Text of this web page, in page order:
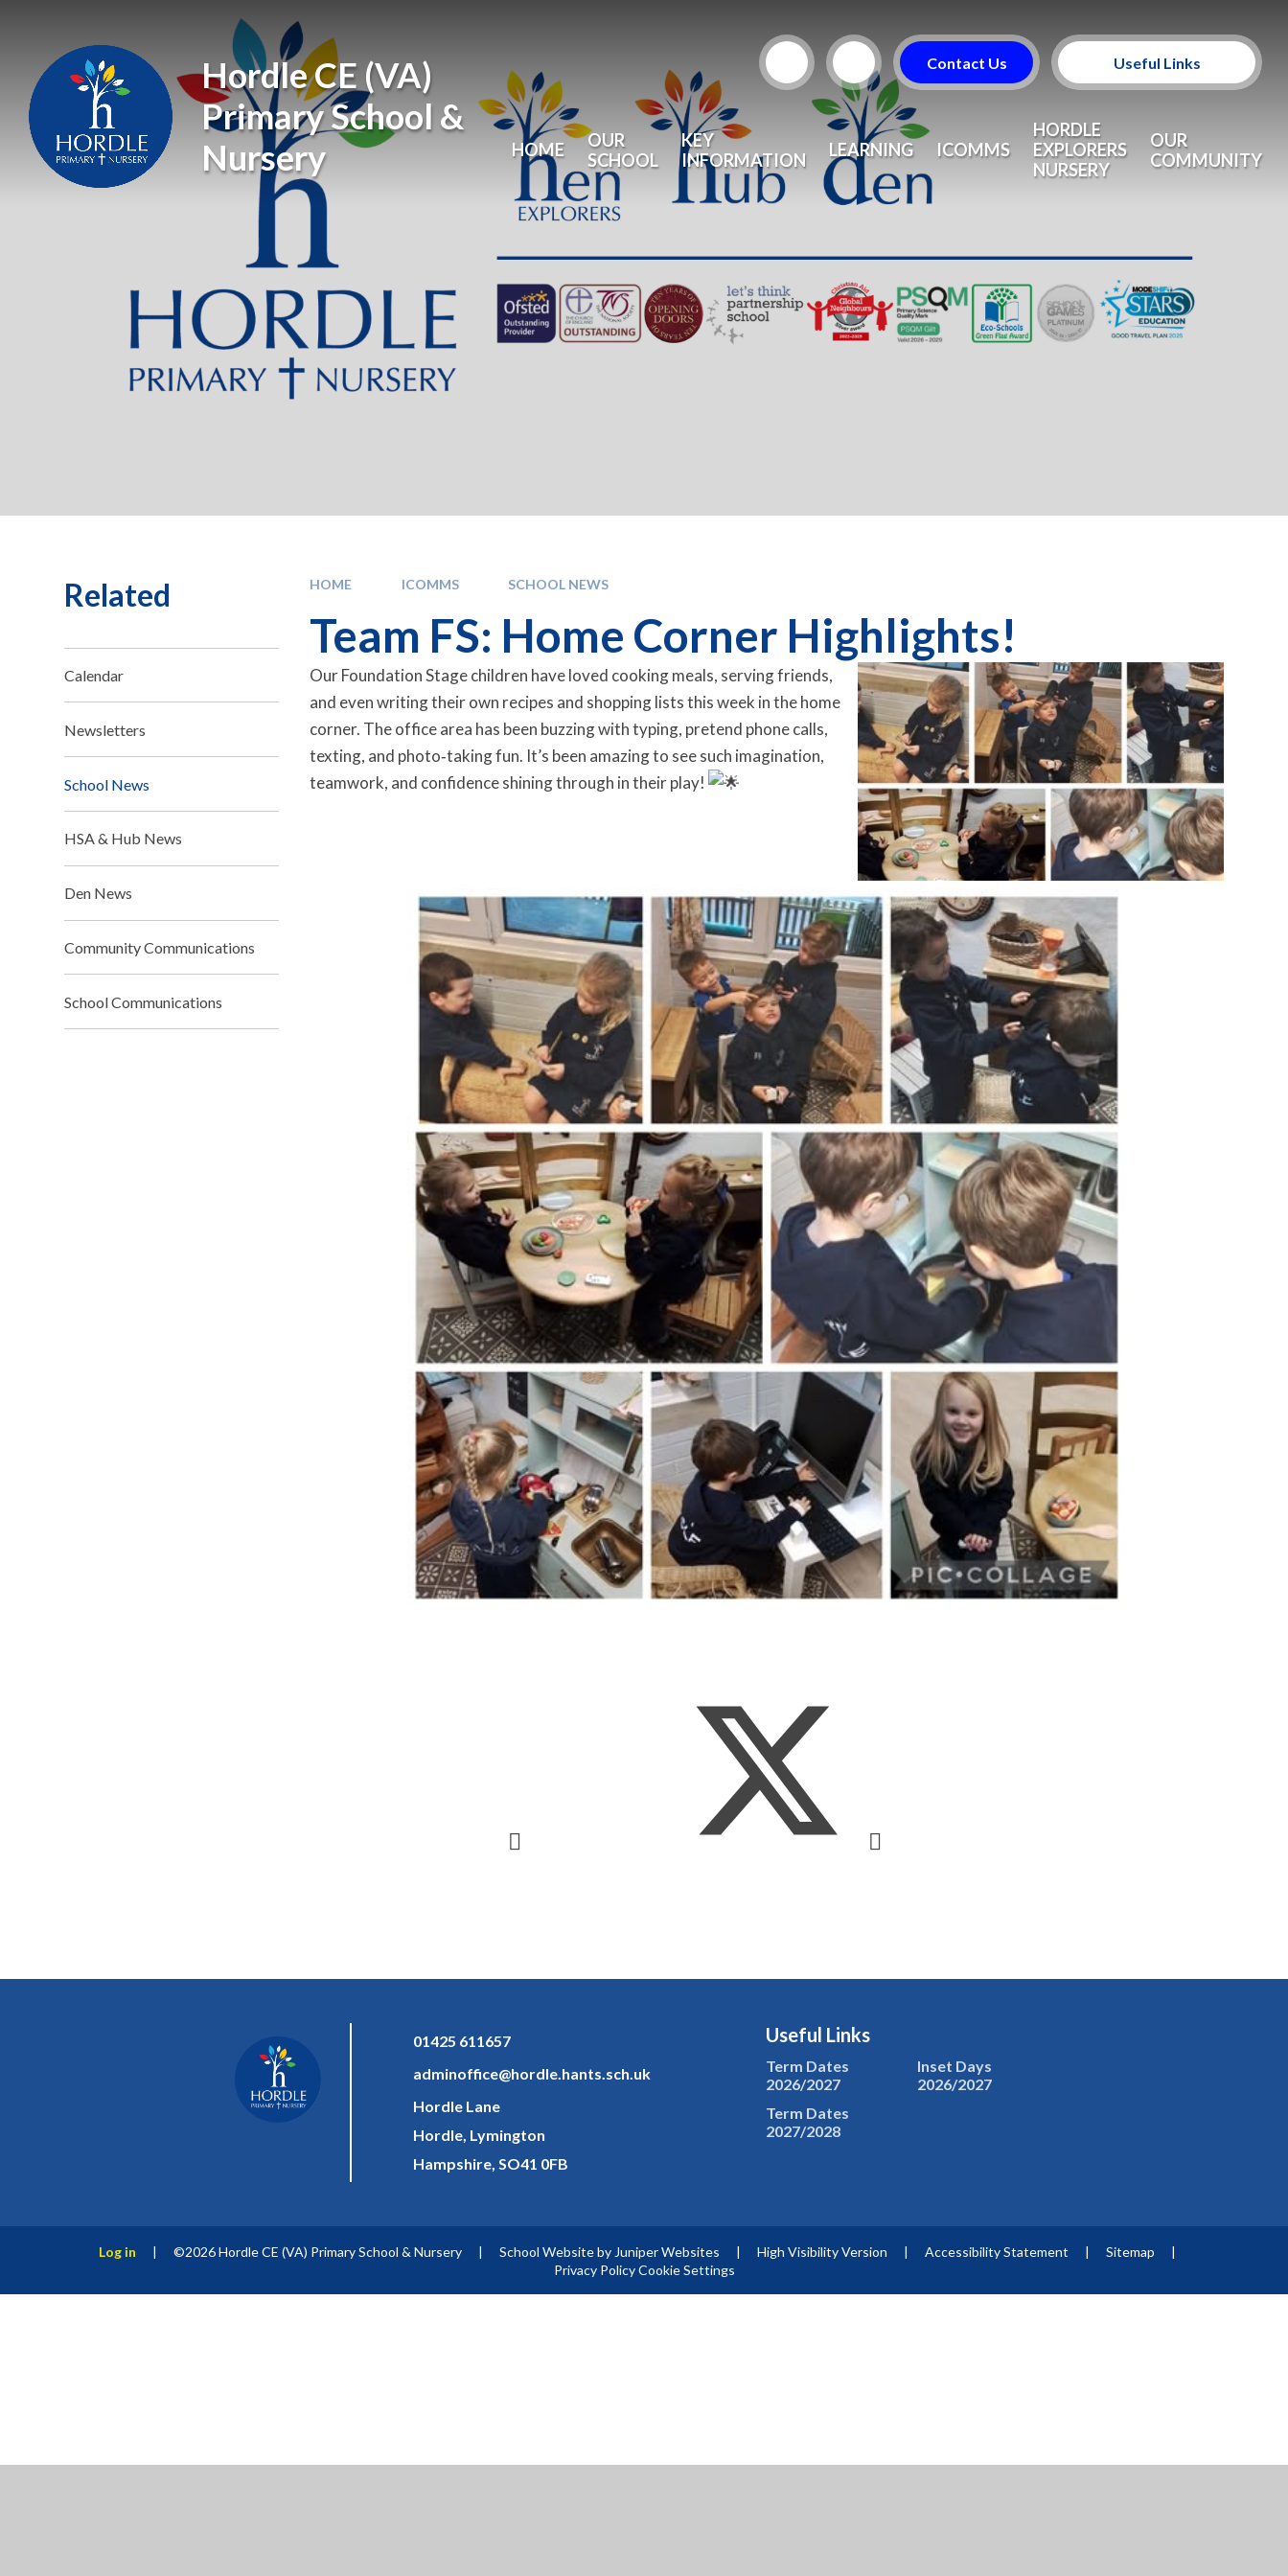
Hordle CE (VA)
Primary School &
Nursery
Contact Us Useful Links
HOME
OUR
SCHOOL
KEY
INFORMATION
LEARNING ICOMMS
HORDLE
EXPLORERS
NURSERY
OUR
COMMUNITY
HOME ICOMMS SCHOOL NEWS
Team FS: Home Corner Highlights!​​​​​​​
Our Foundation Stage children have loved cooking meals, serving friends,
and even writing their own recipes and shopping lists this week in the home
corner. The office area has been buzzing with typing, pretend phone calls,
texting, and photo‑taking fun. It’s been amazing to see such imagination,
teamwork, and confidence shining through in their play!
Related
Calendar
Newsletters
School News
HSA & Hub News
Den News
Community Communications
School Communications
01425 611657
adminoffice@hordle.hants.sch.uk
Hordle Lane
Hordle, Lymington
Hampshire, SO41 0FB
Useful Links
Term Dates
2026/2027
Inset Days
2026/2027
Term Dates
2027/2028
Log in | ©2026 Hordle CE (VA) Primary School & Nursery | School Website by Juniper Websites | High Visibility Version | Accessibility Statement | Sitemap
|
Privacy Policy Cookie Settings